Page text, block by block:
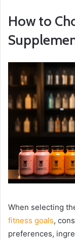
How to
When selecting
fitness goals,
preferences,